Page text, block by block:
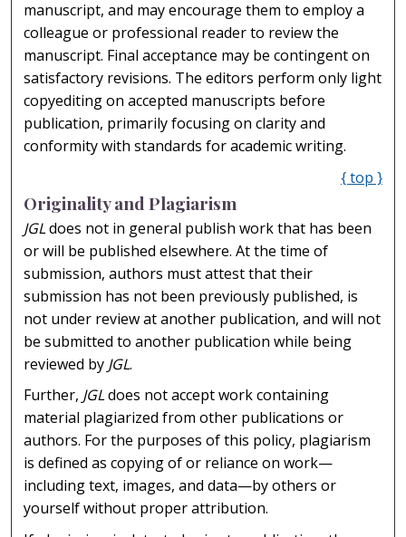
manuscript, and may encourage them to employ a
colleague or professional reader to review the
manuscript. Final acceptance may be contingent on
satisfactory revisions. The editors perform only light
copyediting on accepted manuscripts before
publication, primarily focusing on clarity and
conformity with standards for academic writing.
{ top }
Originality and Plagiarism
JGLdoes not in general publish work that has been
or will be published elsewhere. At the time of
submission, authors must attest that their
submission has not been previously published, is
not under review at another publication, and will not
be submitted to another publication while being
reviewed by JGL.
Further, JGLdoes not accept work containing
material plagiarized from other publications or
authors. For the purposes of this policy, plagiarism
is defined as copying of or reliance on work—
including text, images, and data—by others or
yourself without proper attribution.